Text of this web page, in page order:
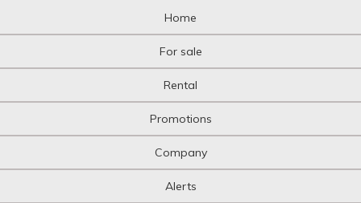
Home
For sale
Rental
Promotions
Company
Alerts